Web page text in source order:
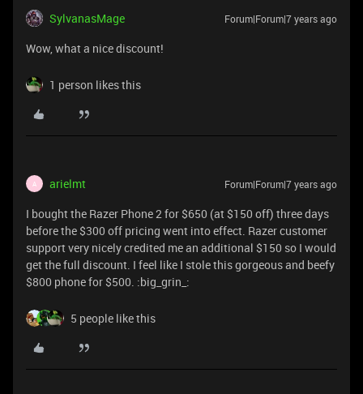
SylvanasMage Forum|Forum|7 years ago
Wow, what a nice discount!
1 person likes this
A arielmt Forum|Forum|7 years ago
I bought the Razer Phone 2 for $650 (at $150 off) three days
before the $300 off pricing went into effect. Razer customer
support very nicely credited me an additional $150 so I would
get the full discount. I feel like I stole this gorgeous and beefy
$800 phone for $500. :big_grin_:
5 people like this